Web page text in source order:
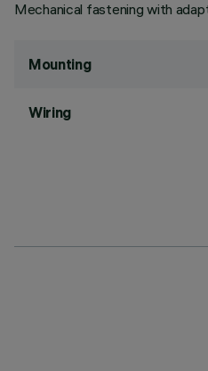
Mechanical fastening with
Mounting
Wiring